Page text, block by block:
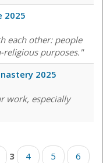
2025
each other: people
religious purposes."
2025
work, especially
3 4 5
6